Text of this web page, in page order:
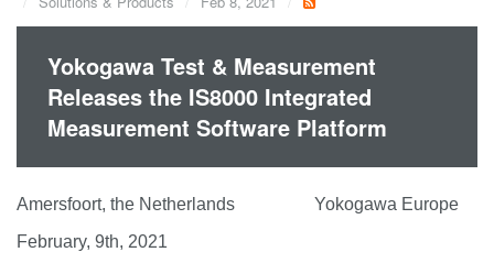
Yokogawa Test & Measurement
Releases the IS8000 Integrated
Measurement Software Platform
Amersfoort, the Netherlands Yokogawa Europe
February, 9th, 2021